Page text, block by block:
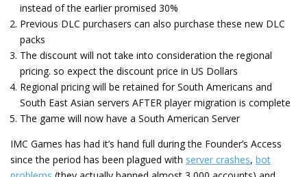
instead of the earlier promised 30%
Previous DLC purchasers can also purchase these new DLC
packs
The discount will not take into consideration the regional
pricing. so expect the discount price in US Dollars
Regional pricing will be retained for South Americans and
South East Asian servers AFTER player migration is complete
The game will now have a South American Server
IMC Games has had it’s hand full during the Founder’s Access
since the period has been plagued with server crashes, bot